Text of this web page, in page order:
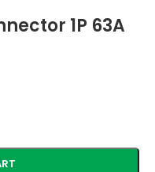
1P 63A